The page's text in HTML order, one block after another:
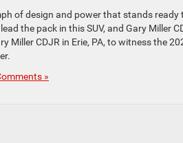
of design and power that stands ready
the pack in this SUV, and Gary Miller
Miller CDJR in Erie, PA, to witness the
»